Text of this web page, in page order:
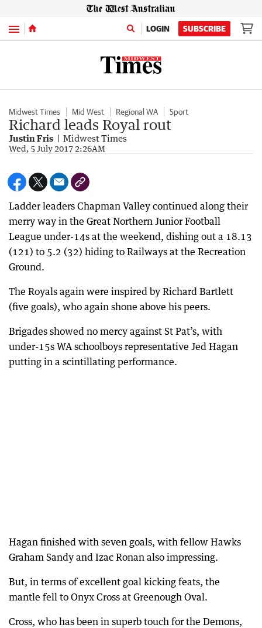
Menu LOGIN SUBSCRIBE
Midwest Times Mid West Regional WA Sport
Richard leads Royal rout
Justin Fris Midwest Times
Wed, 5 July 2017 2:26AM
Ladder leaders Chapman Valley continued along their
merry way in the Great Northern Junior Football
League under-14s at the weekend, dishing out a 18.13
(121) to 5.2 (32) hiding to Railways at the Recreation
Ground.
The Royals again were inspired by Richard Bartlett
(five goals), who again shone above his peers.
Brigades showed no mercy against St Pat’s, with
under-15s WA schoolboys representative Jed Hagan
putting in a scintillating performance.
Hagan finished with seven goals, with fellow Hawks
Graham Sandy and Izac Ronan also impressing.
But, in terms of excellent goal kicking feats, the
mantle fell to Onyx Cross at Greenough Oval.
Cross, who has been in superb touch for the Demons,